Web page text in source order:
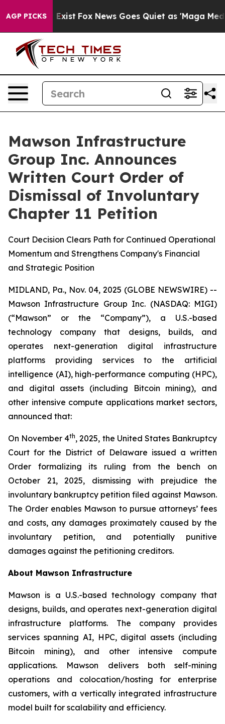
AGP PICKS
They Exist Fox News Goes Quiet as 'Maga Media
Mawson Infrastructure
Group Inc. Announces
Written Court Order of
Dismissal of Involuntary
Chapter 11 Petition
Court Decision Clears Path for Continued Operational
Momentum and Strengthens Company's Financial
and Strategic Position
MIDLAND, Pa., Nov. 04, 2025 (GLOBE NEWSWIRE) --
Mawson Infrastructure Group Inc. (NASDAQ: MIGI)
(“Mawson” or the “Company”), a U.S.-based
technology company that designs, builds, and
operates next-generation digital infrastructure
platforms providing services to the artificial
intelligence (AI), high-performance computing (HPC),
and digital assets (including Bitcoin mining), and
other intensive compute applications market sectors,
announced that:
On November 4th, 2025, the United States Bankruptcy
Court for the District of Delaware issued a written
Order formalizing its ruling from the bench on
October 21, 2025, dismissing with prejudice the
involuntary bankruptcy petition filed against Mawson.
The Order enables Mawson to pursue attorneys’ fees
and costs, any damages proximately caused by the
involuntary petition, and potentially punitive
damages against the petitioning creditors.
About Mawson Infrastructure
Mawson is a U.S.-based technology company that
designs, builds, and operates next-generation digital
infrastructure platforms. The company provides
services spanning AI, HPC, digital assets (including
Bitcoin mining), and other intensive compute
applications. Mawson delivers both self-mining
operations and colocation/hosting for enterprise
customers, with a vertically integrated infrastructure
model built for scalability and efficiency.